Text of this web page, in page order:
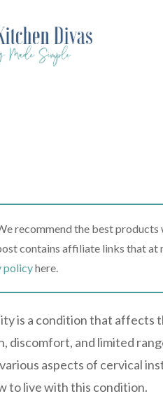
recommend the best products
contains affiliate links that at
policyhere.
is a condition that affects
discomfort, and limited
aspects of cervical
to live with this condition.